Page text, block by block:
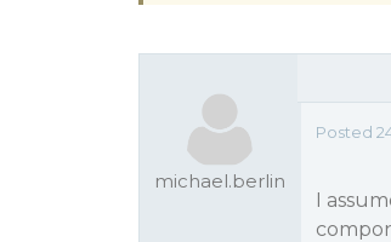
michael.berlin
Posted
I